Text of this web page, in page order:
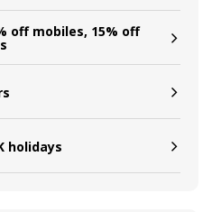
off mobiles, 15% off
holidays